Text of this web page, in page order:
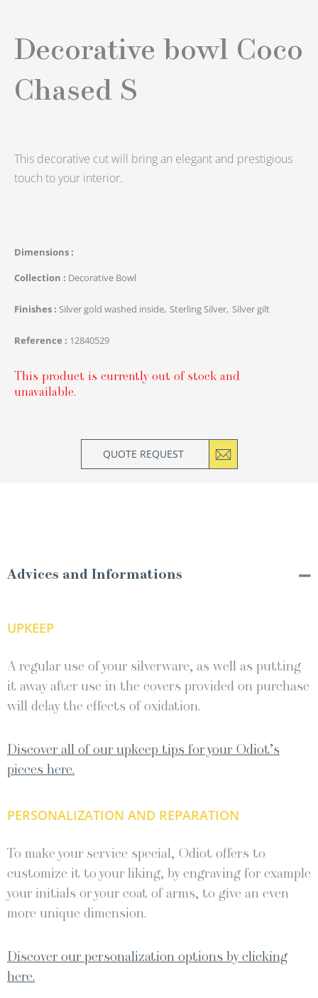
Decorative bowl Coco
Chased S
This decorative cut will bring an elegant and prestigious
touch to your interior.
Dimensions
Collection
Decorative Bowl
Finishes Silver gold washed inside Sterling Silver Silver gilt
Reference 12840529
This product is currently out of stock and
unavailable.
QUOTE REQUEST
Advices and Informations
UPKEEP
A regular use of your silverware, as well as putting
it away after use in the covers provided on purchase
will delay the effects of oxidation.
Discover all of our upkeep tips for your Odiot’s
pieces here.
PERSONALIZATION AND REPARATION
To make your service special, Odiot offers to
customize it to your liking, by engraving for example
your initials or your coat of arms, to give an even
more unique dimension.
Discover our personalization options by clicking
here.